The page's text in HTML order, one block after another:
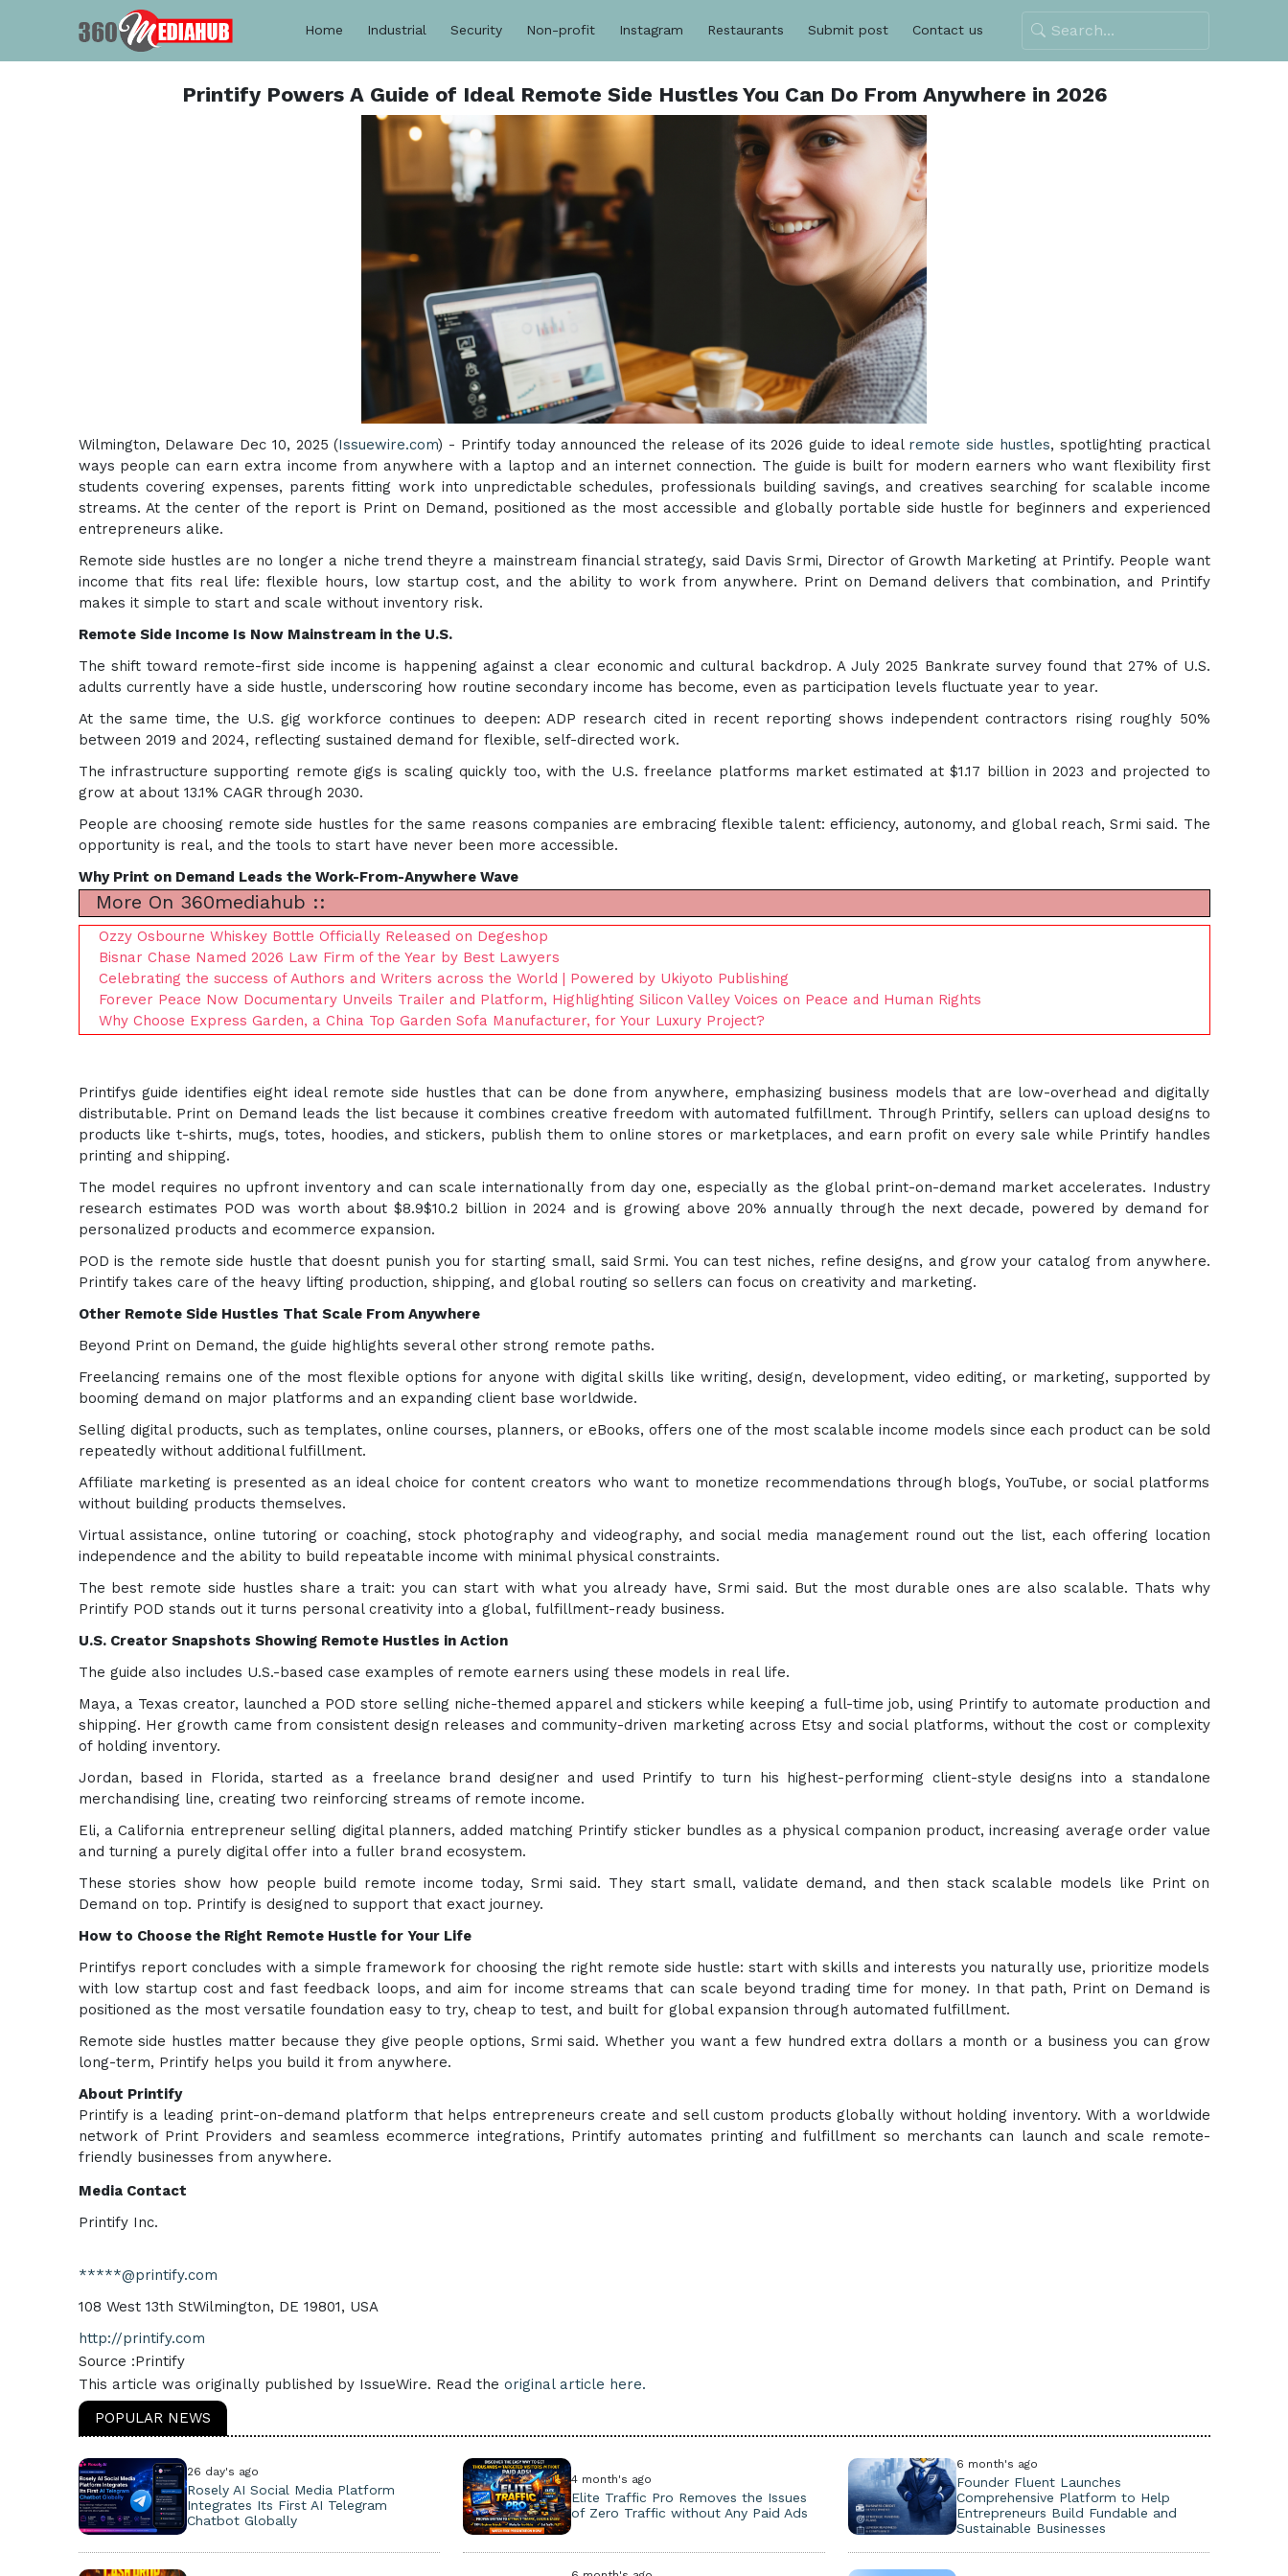
Home Industrial Security Non-profit Instagram Restaurants Submit post Contact us
Printify Powers A Guide of Ideal Remote Side Hustles You Can Do From Anywhere in 2026
Wilmington, Delaware Dec 10, 2025 (Issuewire.com) - Printify today announced the release of its 2026 guide to ideal remote side hustles, spotlighting practical
ways people can earn extra income from anywhere with a laptop and an internet connection. The guide is built for modern earners who want flexibility first
students covering expenses, parents fitting work into unpredictable schedules, professionals building savings, and creatives searching for scalable income
streams. At the center of the report is Print on Demand, positioned as the most accessible and globally portable side hustle for beginners and experienced
entrepreneurs alike.
Remote side hustles are no longer a niche trend theyre a mainstream financial strategy, said Davis Srmi, Director of Growth Marketing at Printify. People want
income that fits real life: flexible hours, low startup cost, and the ability to work from anywhere. Print on Demand delivers that combination, and Printify
makes it simple to start and scale without inventory risk.
Remote Side Income Is Now Mainstream in the U.S.
The shift toward remote-first side income is happening against a clear economic and cultural backdrop. A July 2025 Bankrate survey found that 27% of U.S.
adults currently have a side hustle, underscoring how routine secondary income has become, even as participation levels fluctuate year to year.
At the same time, the U.S. gig workforce continues to deepen: ADP research cited in recent reporting shows independent contractors rising roughly 50%
between 2019 and 2024, reflecting sustained demand for flexible, self-directed work.
The infrastructure supporting remote gigs is scaling quickly too, with the U.S. freelance platforms market estimated at $1.17 billion in 2023 and projected to
grow at about 13.1% CAGR through 2030.
People are choosing remote side hustles for the same reasons companies are embracing flexible talent: efficiency, autonomy, and global reach, Srmi said. The
opportunity is real, and the tools to start have never been more accessible.
Why Print on Demand Leads the Work-From-Anywhere Wave
More On 360mediahub ::
Ozzy Osbourne Whiskey Bottle Officially Released on Degeshop
Bisnar Chase Named 2026 Law Firm of the Year by Best Lawyers
Celebrating the success of Authors and Writers across the World | Powered by Ukiyoto Publishing
Forever Peace Now Documentary Unveils Trailer and Platform, Highlighting Silicon Valley Voices on Peace and Human Rights
Why Choose Express Garden, a China Top Garden Sofa Manufacturer, for Your Luxury Project?
Printifys guide identifies eight ideal remote side hustles that can be done from anywhere, emphasizing business models that are low-overhead and digitally
distributable. Print on Demand leads the list because it combines creative freedom with automated fulfillment. Through Printify, sellers can upload designs to
products like t-shirts, mugs, totes, hoodies, and stickers, publish them to online stores or marketplaces, and earn profit on every sale while Printify handles
printing and shipping.
The model requires no upfront inventory and can scale internationally from day one, especially as the global print-on-demand market accelerates. Industry
research estimates POD was worth about $8.9$10.2 billion in 2024 and is growing above 20% annually through the next decade, powered by demand for
personalized products and ecommerce expansion.
POD is the remote side hustle that doesnt punish you for starting small, said Srmi. You can test niches, refine designs, and grow your catalog from anywhere.
Printify takes care of the heavy lifting production, shipping, and global routing so sellers can focus on creativity and marketing.
Other Remote Side Hustles That Scale From Anywhere
Beyond Print on Demand, the guide highlights several other strong remote paths.
Freelancing remains one of the most flexible options for anyone with digital skills like writing, design, development, video editing, or marketing, supported by
booming demand on major platforms and an expanding client base worldwide.
Selling digital products, such as templates, online courses, planners, or eBooks, offers one of the most scalable income models since each product can be sold
repeatedly without additional fulfillment.
Affiliate marketing is presented as an ideal choice for content creators who want to monetize recommendations through blogs, YouTube, or social platforms
without building products themselves.
Virtual assistance, online tutoring or coaching, stock photography and videography, and social media management round out the list, each offering location
independence and the ability to build repeatable income with minimal physical constraints.
The best remote side hustles share a trait: you can start with what you already have, Srmi said. But the most durable ones are also scalable. Thats why
Printify POD stands out it turns personal creativity into a global, fulfillment-ready business.
U.S. Creator Snapshots Showing Remote Hustles in Action
The guide also includes U.S.-based case examples of remote earners using these models in real life.
Maya, a Texas creator, launched a POD store selling niche-themed apparel and stickers while keeping a full-time job, using Printify to automate production and
shipping. Her growth came from consistent design releases and community-driven marketing across Etsy and social platforms, without the cost or complexity
of holding inventory.
Jordan, based in Florida, started as a freelance brand designer and used Printify to turn his highest-performing client-style designs into a standalone
merchandising line, creating two reinforcing streams of remote income.
Eli, a California entrepreneur selling digital planners, added matching Printify sticker bundles as a physical companion product, increasing average order value
and turning a purely digital offer into a fuller brand ecosystem.
These stories show how people build remote income today, Srmi said. They start small, validate demand, and then stack scalable models like Print on
Demand on top. Printify is designed to support that exact journey.
How to Choose the Right Remote Hustle for Your Life
Printifys report concludes with a simple framework for choosing the right remote side hustle: start with skills and interests you naturally use, prioritize models
with low startup cost and fast feedback loops, and aim for income streams that can scale beyond trading time for money. In that path, Print on Demand is
positioned as the most versatile foundation easy to try, cheap to test, and built for global expansion through automated fulfillment.
Remote side hustles matter because they give people options, Srmi said. Whether you want a few hundred extra dollars a month or a business you can grow
long-term, Printify helps you build it from anywhere.
About Printify
Printify is a leading print-on-demand platform that helps entrepreneurs create and sell custom products globally without holding inventory. With a worldwide
network of Print Providers and seamless ecommerce integrations, Printify automates printing and fulfillment so merchants can launch and scale remote-
friendly businesses from anywhere.
Media Contact
Printify Inc.
*****@printify.com
108 West 13th StWilmington, DE 19801, USA
http://printify.com
Source :Printify
This article was originally published by IssueWire. Read the original article here.
POPULAR NEWS
26 day's ago
Rosely AI Social Media Platform
Integrates Its First AI Telegram
Chatbot Globally
4 month's ago
Elite Traffic Pro Removes the Issues
of Zero Traffic without Any Paid Ads
6 month's ago
Founder Fluent Launches
Comprehensive Platform to Help
Entrepreneurs Build Fundable and
Sustainable Businesses